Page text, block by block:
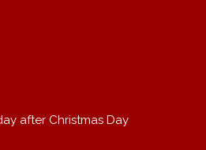
after Christmas Day